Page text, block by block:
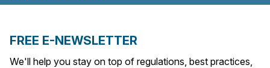
FREE E-NEWSLETTER
We'll help you stay on top of regulations, best practices,